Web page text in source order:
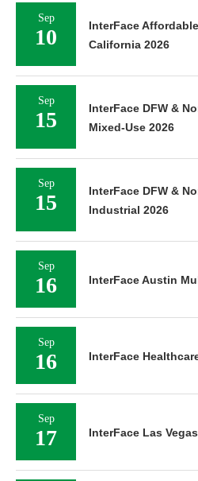
Sep
10
InterFace
California 2026
Sep
15
InterFace DFW &
Mixed-Use 2026
Sep
15
InterFace DFW &
Industrial 2026
Sep
16 InterFace Austin
Sep
16 InterFace
Sep
17 InterFace Las